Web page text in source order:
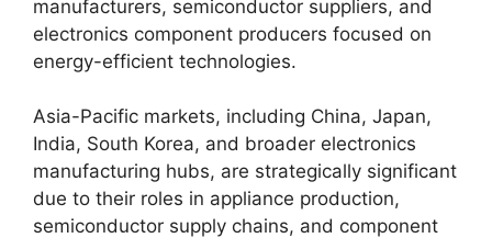
manufacturers, semiconductor suppliers, and
electronics component producers focused on
energy-efficient technologies.
Asia-Pacific markets, including China, Japan,
India, South Korea, and broader electronics
manufacturing hubs, are strategically significant
due to their roles in appliance production,
semiconductor supply chains, and component